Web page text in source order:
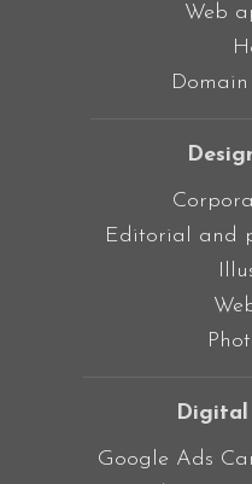
Web
Editorial and
Google Ads